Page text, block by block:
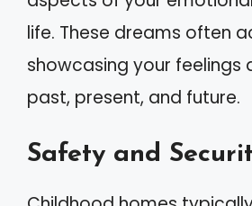
life. These dreams often
showcasing your feelings
past, present, and future.
Safety and